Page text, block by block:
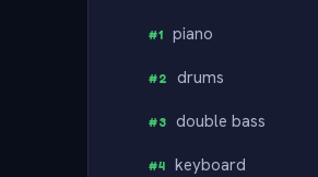
#1 piano
#2 drums
#3 double bass
#4 keyboard